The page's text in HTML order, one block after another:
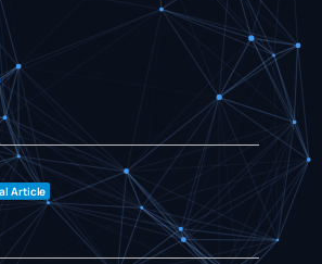
Article